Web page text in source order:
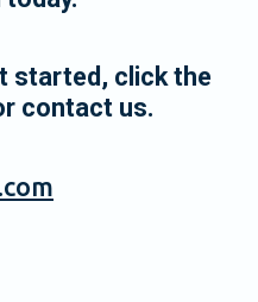
started, click the
contact us.